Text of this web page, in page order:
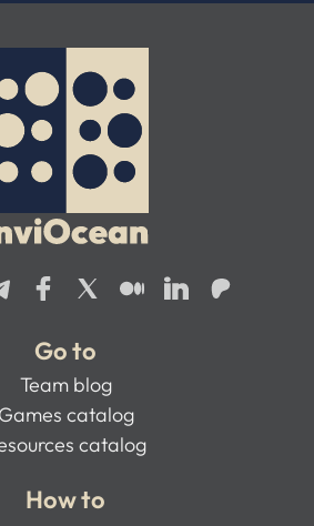
Go to
Team blog
Games catalog
catalog
How to